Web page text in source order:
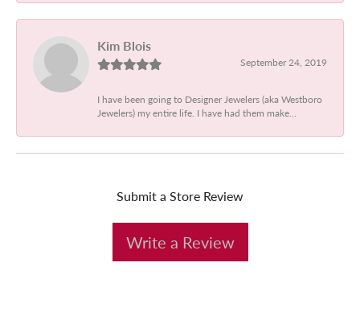
Kim Blois
September 24, 2019
I have been going to Designer Jewelers (aka Westboro
Jewelers) my entire life. I have had them make...
Submit a Store Review
Write a Review